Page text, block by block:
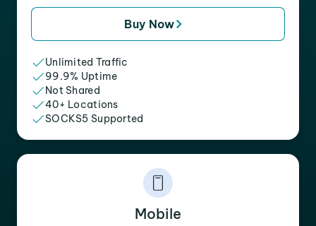
Buy Now
Unlimited Traffic
99.9% Uptime
Not Shared
40+ Locations
SOCKS5 Supported
Mobile